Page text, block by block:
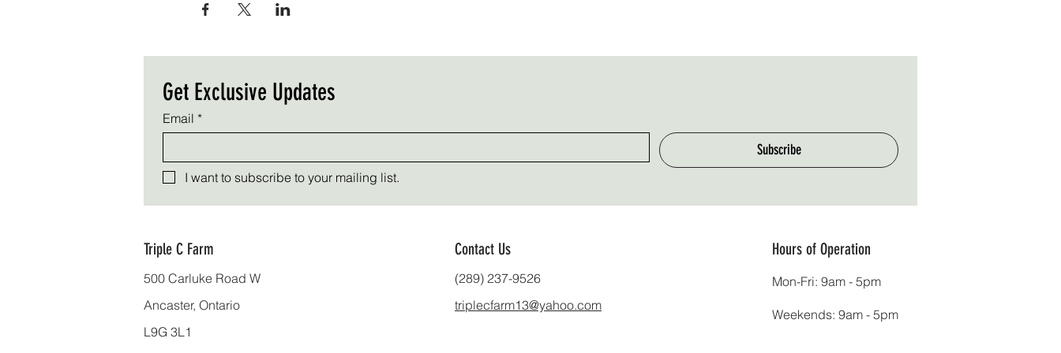
Get Exclusive Updates
Email *
Subscribe
I want to subscribe to your mailing list.
Triple C Farm
500 Carluke Road W
Ancaster, Ontario
L9G 3L1
Contact Us
(289) 237-9526
triplecfarm13@yahoo.com
Hours of Operation
Mon-Fri: 9am - 5pm
Weekends: 9am - 5pm